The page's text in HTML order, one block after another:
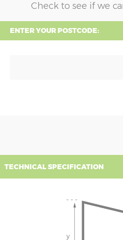
Check to see if we
ENTER YOUR POSTCODE:
TECHNICAL SPECIFICATION